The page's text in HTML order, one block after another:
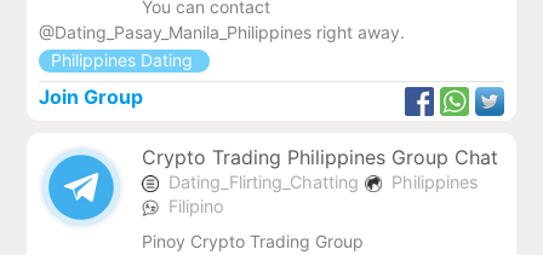
You can contact
@Dating_Pasay_Manila_Philippines right away.
Philippines Dating
Join Group
Crypto Trading Philippines Group Chat
Dating_Flirting_Chatting
Philippines
Filipino
Pinoy Crypto Trading Group